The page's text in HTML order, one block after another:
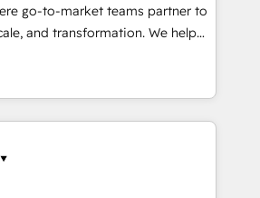
platform
deep HIPAA-compliance
go-to-market teams partner to
and transformation. We help
and operationalize HubSpot’s
through expert-led
and purpose-built apps,